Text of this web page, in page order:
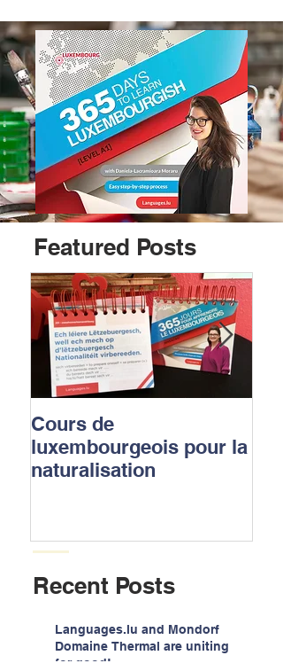
Featured Posts
Cours de
luxembourgeois pour la
naturalisation
Recent Posts
Languages.lu and Mondorf
Domaine Thermal are uniting
for good!